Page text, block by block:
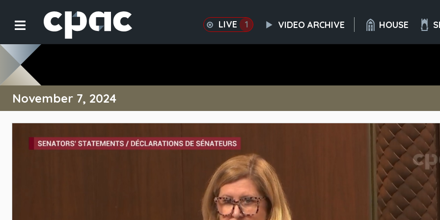
1
LIVE VIDEO ARCHIVE HOUSE
November 7, 2024